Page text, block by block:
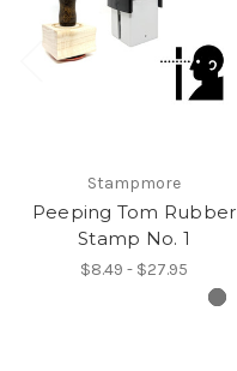
Stampmore
Peeping Tom Rubber
Stamp No. 1
$8.49 - $27.95